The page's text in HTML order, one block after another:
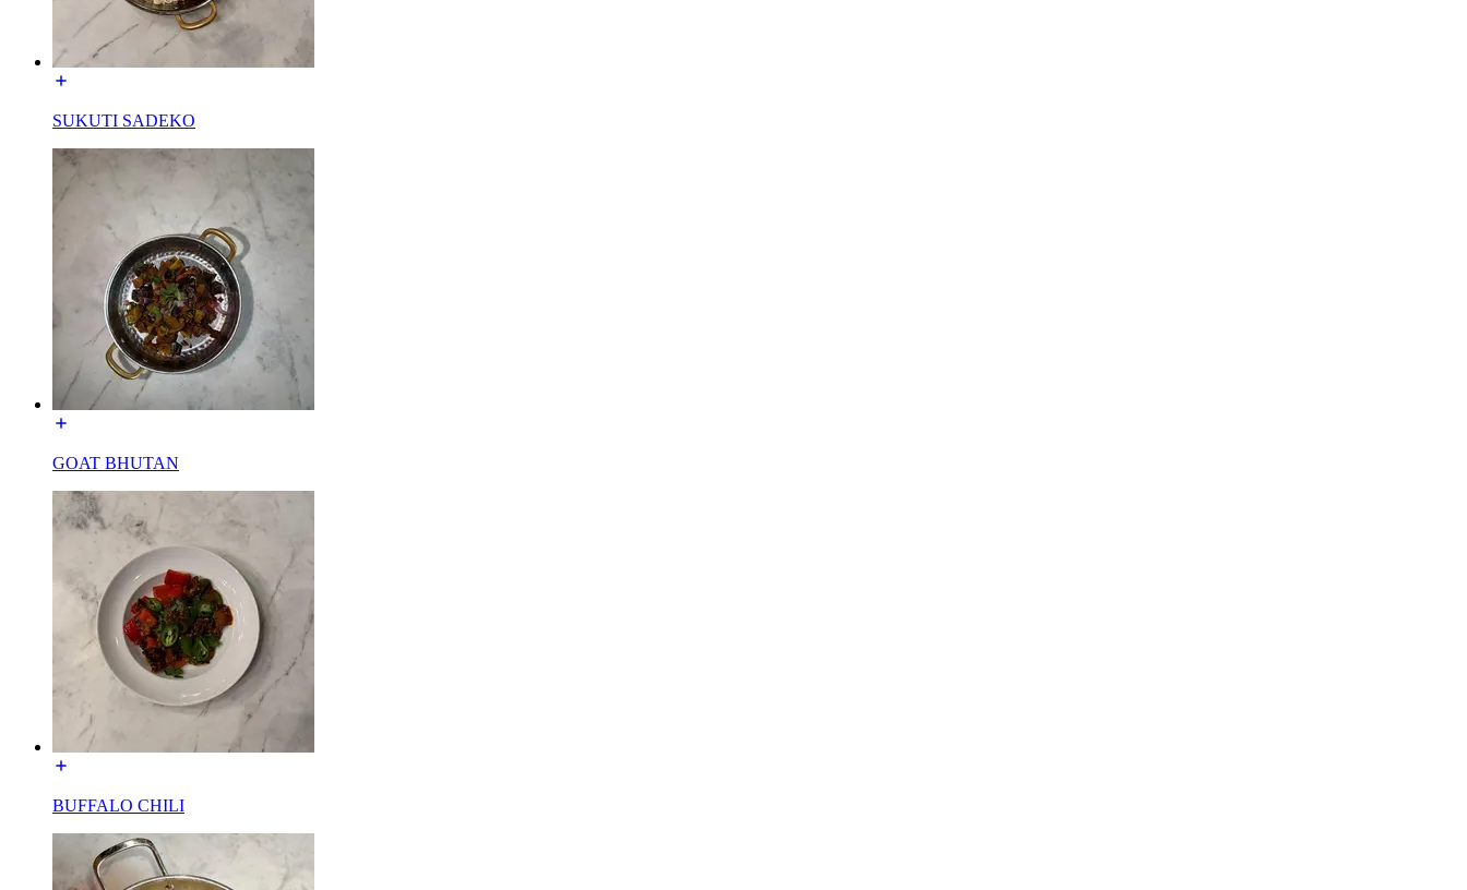
SUKUTI SADEKO
GOAT BHUTAN
BUFFALO CHILI